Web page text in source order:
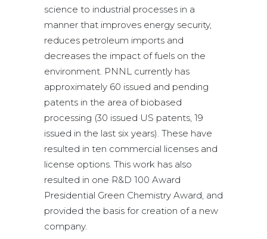
science to industrial processes in a
manner that improves energy security,
reduces petroleum imports and
decreases the impact of fuels on the
environment. PNNL currently has
approximately 60 issued and pending
patents in the area of biobased
processing (30 issued US patents, 19
issued in the last six years). These have
resulted in ten commercial licenses and
license options. This work has also
resulted in one R&D 100 Award
Presidential Green Chemistry Award, and
provided the basis for creation of a new
company.